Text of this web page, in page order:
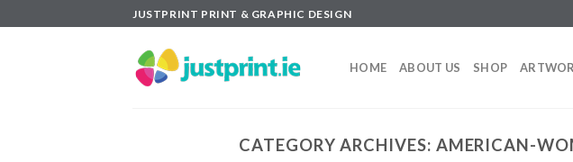
to
JUSTPRINT PRINT & GRAPHIC DESIGN
HOME ABOUT US SHOP
CATEGORY ARCHIVES: AMERICAN-